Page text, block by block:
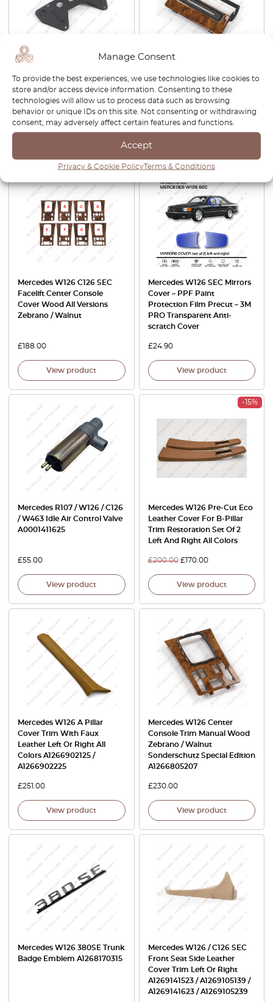
Manage Consent
To provide the best experiences, we use technologies like cookies to
store and/or access device information. Consenting to these
technologies will allow us to process data such as browsing
behavior or unique IDs on this site. Not consenting or withdrawing
consent, may adversely affect certain features and functions.
Accept
Privacy & Cookie PolicyTerms & Conditions
USA Front Bumper License
Plate Holder Bracket Black
A1268170211
£82.00 £57.40
Center Console Rear Air Vent
Wooden Panel Bracket 4
Wood Types A1268300013
£120.00 £ 84.00
Mercedes W126 C126 SEC
Facelift Center Console
Cover Wood All Versions
Zebrano / Walnut
£188.00
View product
Mercedes W126 SEC Mirrors
Cover – PPF Paint
Protection Film Precut – 3M
PRO Transparent Anti-
scratch Cover
£24.90
View product
Mercedes R107 / W126 / C126
/ W463 Idle Air Control Valve
A0001411625
£55.00
View product
-15%
Mercedes W126 Pre-Cut Eco
Leather Cover For B-Pillar
Trim Restoration Set Of 2
Left And Right All Colors
£200.00 £170.00
View product
Mercedes W126 A Pillar
Cover Trim With Faux
Leather Left Or Right All
Colors A1266902125 /
A1266902225
£251.00
View product
Mercedes W126 Center
Console Trim Manual Wood
Zebrano / Walnut
Sonderschutz Special Edition
A1266805207
£230.00
View product
Mercedes W126 380SE Trunk
Badge Emblem A1268170315
Mercedes W126 / C126 SEC
Front Seat Side Leather
Cover Trim Left Or Right
A1269141523 / A1269105139 /
A1269141623 / A1269105239